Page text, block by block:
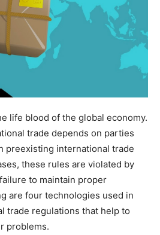
life blood of the global economy.
trade depends on parties
preexisting international trade
these rules are violated by
to maintain proper
are four technologies used in
trade regulations that help to
problems.